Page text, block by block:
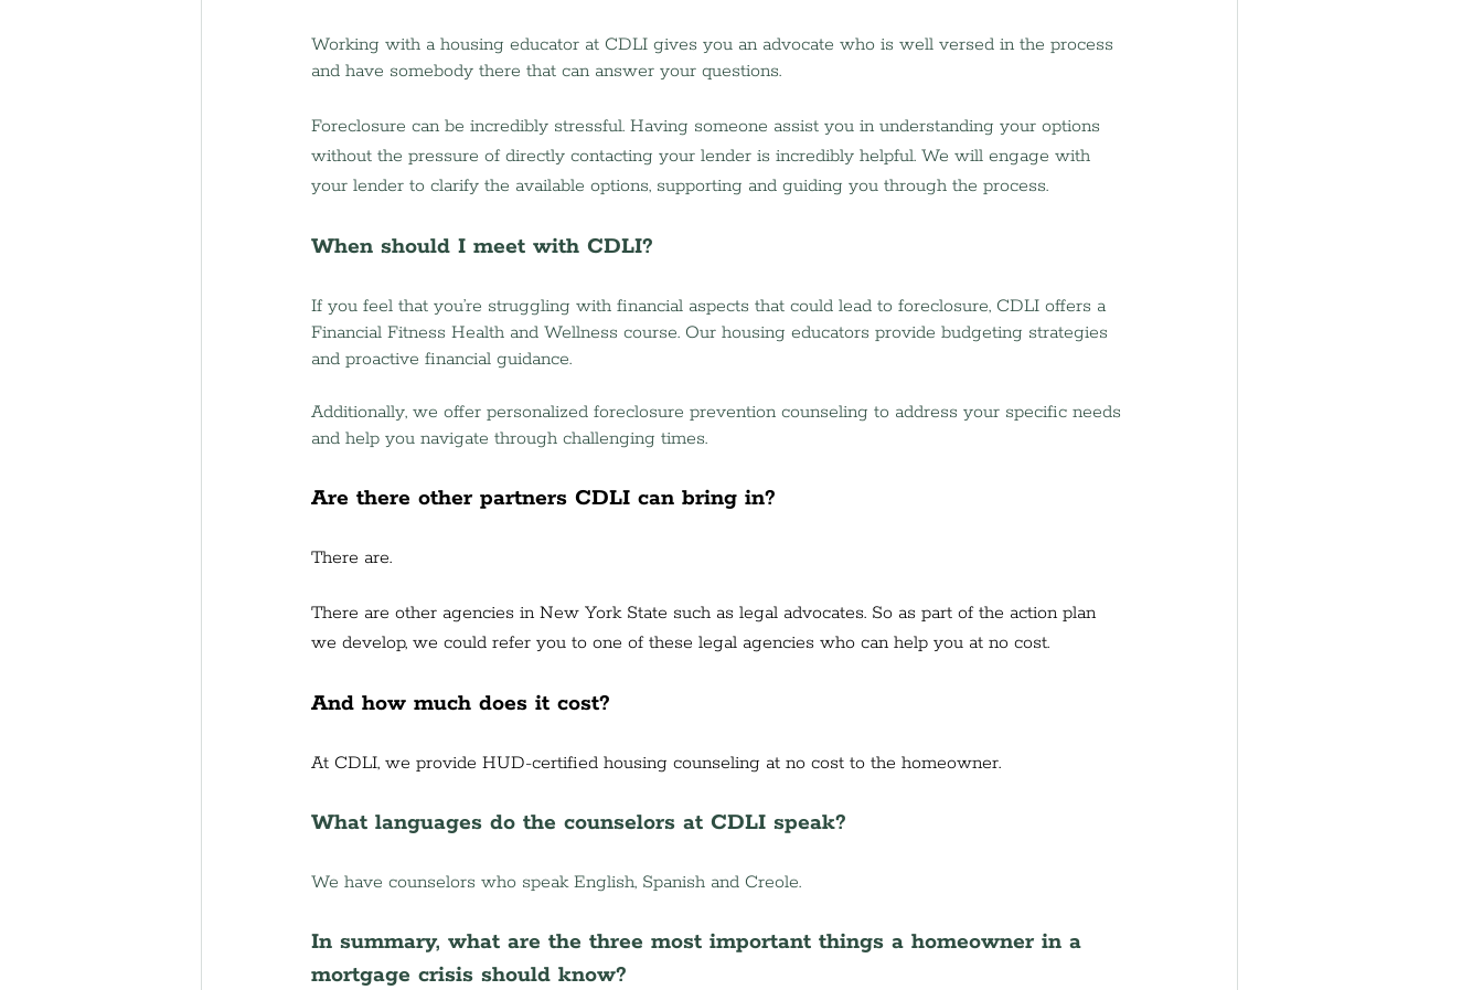
Working with a housing educator at CDLI gives you an advocate who is well versed in the process
and have somebody there that can answer your questions.
Foreclosure can be incredibly stressful. Having someone assist you in understanding your options
without the pressure of directly contacting your lender is incredibly helpful. We will engage with
your lender to clarify the available options, supporting and guiding you through the process.
When should I meet with CDLI?
If you feel that you’re struggling with financial aspects that could lead to foreclosure, CDLI offers a
Financial Fitness Health and Wellness course. Our housing educators provide budgeting strategies
and proactive financial guidance.
Additionally, we offer personalized foreclosure prevention counseling to address your specific needs
and help you navigate through challenging times.
Are there other partners CDLI can bring in?
There are.
There are other agencies in New York State such as legal advocates. So as part of the action plan
we develop, we could refer you to one of these legal agencies who can help you at no cost.
And how much does it cost?
At CDLI, we provide HUD-certified housing counseling at no cost to the homeowner.
What languages do the counselors at CDLI speak?
We have counselors who speak English, Spanish and Creole.
In summary, what are the three most important things a homeowner in a
mortgage crisis should know?